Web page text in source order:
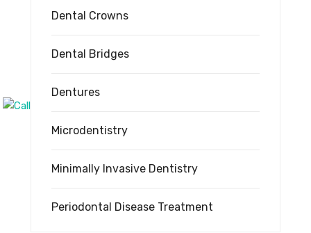
Dental Crowns
Dental Bridges
Dentures
Microdentistry
Minimally Invasive Dentistry
Periodontal Disease Treatment